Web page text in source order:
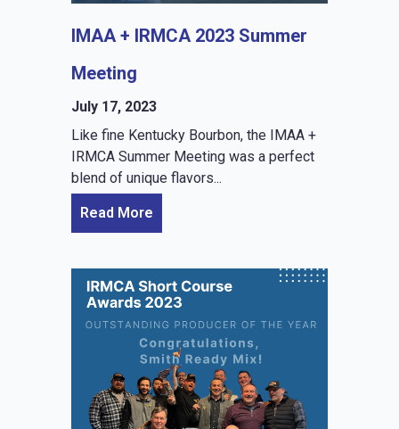
IMAA + IRMCA 2023 Summer
Meeting
July 17, 2023
Like fine Kentucky Bourbon, the IMAA +
IRMCA Summer Meeting was a perfect
blend of unique flavors...
Read More